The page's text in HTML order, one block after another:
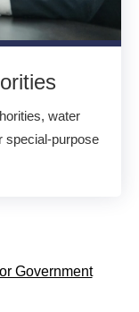
water
special-purpose
Government